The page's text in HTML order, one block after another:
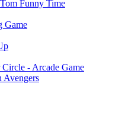
Funny Time
Game
- Arcade Game
Avengers